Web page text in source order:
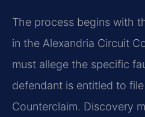
The process begins with
in the Alexandria Circuit
must allege the specific
defendant is entitled to
Counterclaim. Discovery